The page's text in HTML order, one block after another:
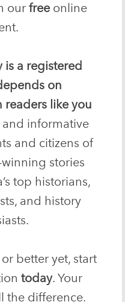
our freeonline
is a registered
on
like you
informative
and citizens of
stories
top historians,
and history
better yet, start
today. Your
the difference.